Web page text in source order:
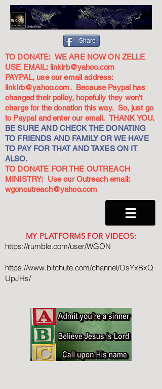
Share
TO DONATE: WE ARE NOW ON ZELLE
USE EMAIL: linkirb@yahoo.com
PAYPAL, use our email address:
linkirb@yahoo.com. Because Paypal has
changed their policy, hopefully they won't
charge for the donation this way. So, just go
to Paypal and enter our email. THANK YOU.
BE SURE AND CHECK THE DONATING
TO FRIENDS AND FAMILY OR WE HAVE
TO PAY FOR THAT AND TAXES ON IT
ALSO.
TO DONATE FOR THE OUTREACH
MINISTRY: Use our Outreach email:
wgonoutreach@yahoo.com
MY PLATFORMS FOR VIDEOS:
https://rumble.com/user/WGON
https://www.bitchute.com/channel/OsYxBxQ
UpJHs/